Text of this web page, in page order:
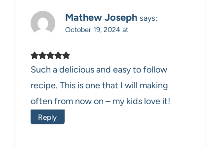
Mathew Joseph says:
October 19, 2024 at
Such a delicious and easy to follow
recipe. This is one that I will making
often from now on – my kids love it!
Reply